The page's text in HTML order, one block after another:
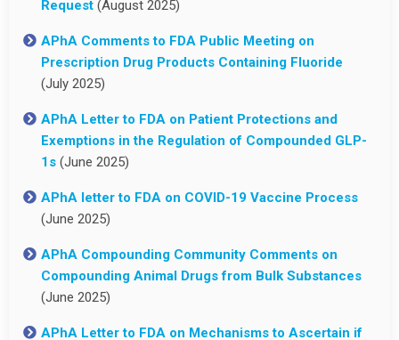
Request (August 2025)
APhA Comments to FDA Public Meeting on
Prescription Drug Products Containing Fluoride
(July 2025)
APhA Letter to FDA on Patient Protections and
Exemptions in the Regulation of Compounded GLP-
1s (June 2025)
APhA letter to FDA on COVID-19 Vaccine Process
(June 2025)
APhA Compounding Community Comments on
Compounding Animal Drugs from Bulk Substances
(June 2025)
APhA Letter to FDA on Mechanisms to Ascertain if